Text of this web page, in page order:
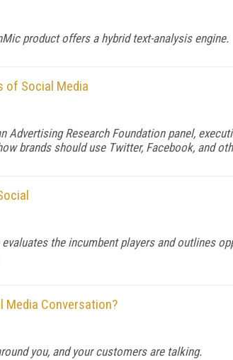
product offers a hybrid text-analysis engine.
of Social Media
Advertising Research Foundation panel,
brands should use Twitter, Facebook, and
evaluates the incumbent players and outlines
Media Conversation?
you, and your customers are talking.